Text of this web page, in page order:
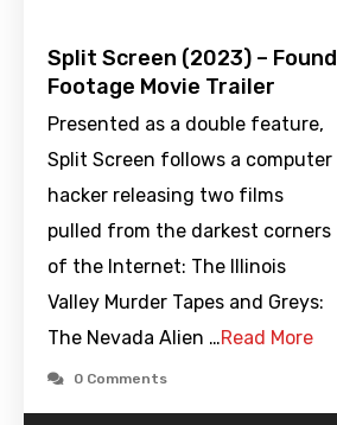
Split Screen (2023) – Found
Footage Movie Trailer
Presented as a double feature,
Split Screen follows a computer
hacker releasing two films
pulled from the darkest corners
of the Internet: The Illinois
Valley Murder Tapes and Greys:
The Nevada Alien …Read More
0 Comments